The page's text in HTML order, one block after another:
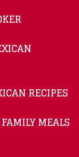
RECIPES
MEALS